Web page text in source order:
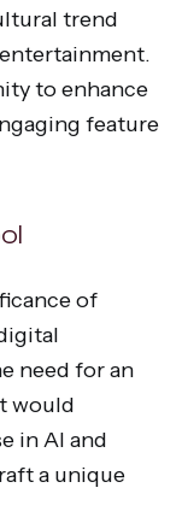
trend
to enhance
feature
of
need for an
would
in AI and
a unique